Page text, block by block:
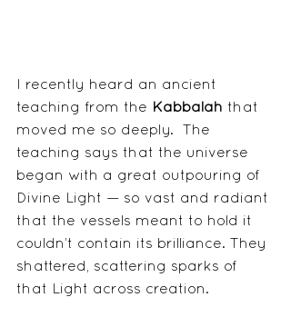
I recently heard an ancient
teaching from the
Kabbalah that
moved me so deeply.  The
teaching says that the universe
began with a great outpouring of
Divine Light — so vast and radiant
that the vessels meant to hold it
couldn’t contain its brilliance. They
shattered, scattering sparks of
that Light across creation.